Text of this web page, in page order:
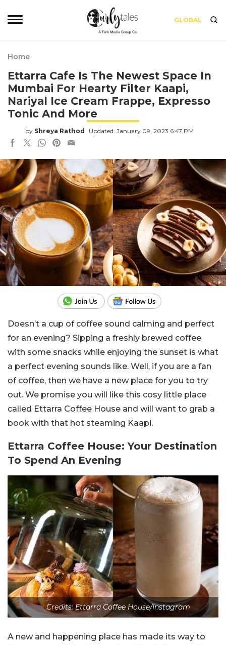
GLOBAL
Home
Ettarra Cafe Is The Newest Space In
Mumbai For Hearty Filter Kaapi,
Nariyal Ice Cream Frappe, Expresso
Tonic And More
by Shreya Rathod Updated: January 09, 2023 6:47 PM
Doesn’t a cup of coffee sound calming and perfect
for an evening? Sipping a freshly brewed coffee
with some snacks while enjoying the sunset is what
a perfect evening sounds like. Well, if you are a fan
of coffee, then we have a new place for you to try
out. We promise you will like this cosy little place
called Ettarra Coffee House and will want to grab a
book with that hot steaming Kaapi.
Ettarra Coffee House: Your Destination
To Spend An Evening
Credits:Ettarra Coffee House/Instagram
A new and happening place has made its way to